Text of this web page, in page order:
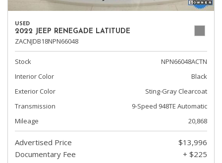
USED
2022 JEEP RENEGADE LATITUDE
ZACNJDB18NPN66048
Stock
NPN66048ACTN
Interior Color
Black
Exterior Color
Sting-Gray Clearcoat
Transmission
9-Speed 948TE Automatic
Mileage
20,868
Advertised Price
$13,996
Documentary Fee
+ $225